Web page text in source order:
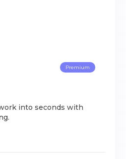
Premium
into seconds with